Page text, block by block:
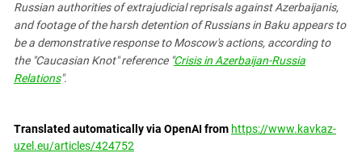
Russian authorities of extrajudicial reprisals against Azerbaijanis,
and footage of the harsh detention of Russians in Baku appears to
be a demonstrative response to Moscow's actions, according to
the "Caucasian Knot" reference "Crisis in Azerbaijan-Russia
Relations".
Translated automatically via OpenAI from https://www.kavkaz-
uzel.eu/articles/424752